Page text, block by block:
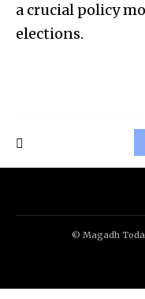
a crucial policy
elections.
© Magadh